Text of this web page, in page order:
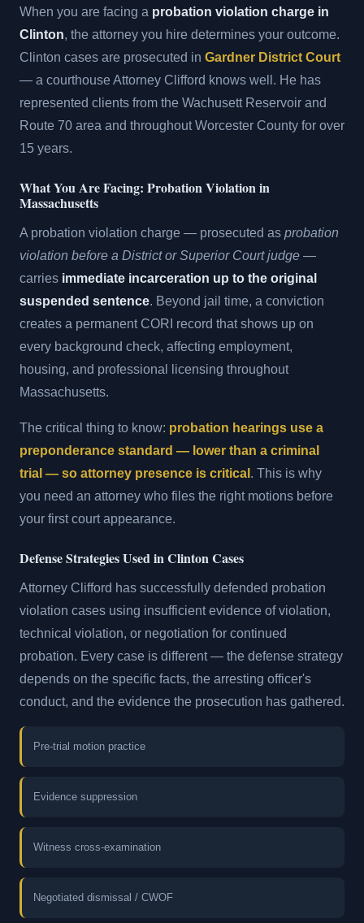
When you are facing a probation violation charge in
Clinton, the attorney you hire determines your outcome.
Clinton cases are prosecuted in Gardner District Court
— a courthouse Attorney Clifford knows well. He has
represented clients from the Wachusett Reservoir and
Route 70 area and throughout Worcester County for over
15 years.
What You Are Facing: Probation Violation in
Massachusetts
A probation violation charge — prosecuted as probation
violation before a District or Superior Court judge —
carries immediate incarceration up to the original
suspended sentence. Beyond jail time, a conviction
creates a permanent CORI record that shows up on
every background check, affecting employment,
housing, and professional licensing throughout
Massachusetts.
The critical thing to know: probation hearings use a
preponderance standard — lower than a criminal
trial — so attorney presence is critical . This is why
you need an attorney who files the right motions before
your first court appearance.
Defense Strategies Used in Clinton Cases
Attorney Clifford has successfully defended probation
violation cases using insufficient evidence of violation,
technical violation, or negotiation for continued
probation. Every case is different — the defense strategy
depends on the specific facts, the arresting officer's
conduct, and the evidence the prosecution has gathered.
Pre-trial motion practice
Evidence suppression
Witness cross-examination
Negotiated dismissal / CWOF